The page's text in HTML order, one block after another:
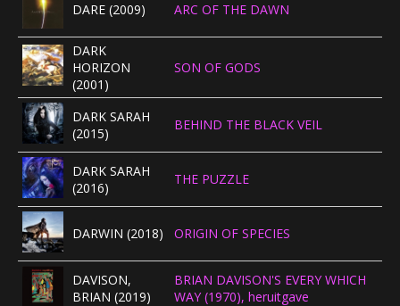
DARE (2009) ARC OF THE DAWN
DARK
HORIZON
(2001)
SON OF GODS
DARK SARAH
(2015)
BEHIND THE BLACK VEIL
DARK SARAH
(2016)
THE PUZZLE
DARWIN (2018) ORIGIN OF SPECIES
DAVISON,
BRIAN (2019)
BRIAN DAVISON'S EVERY WHICH
WAY (1970), heruitgave